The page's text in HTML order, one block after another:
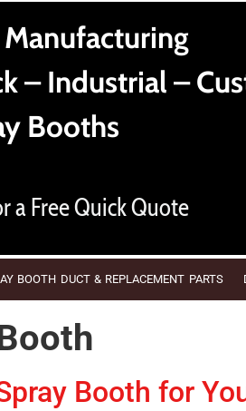
– Industrial –
Booths
a Free Quick Quote
BOOTH DUCT & REPLACEMENT PARTS
Booth for